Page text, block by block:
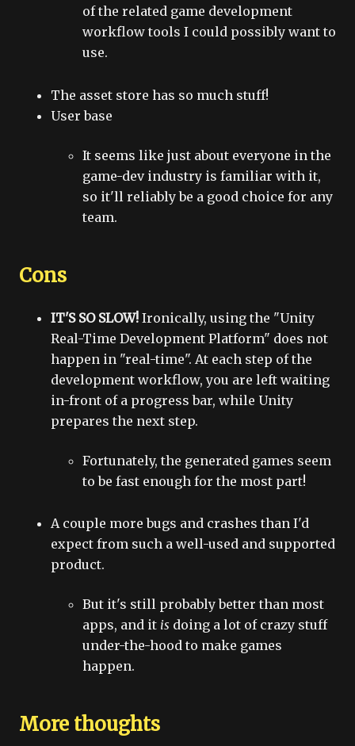
of the related game development
workflow tools I could possibly want to
use.
The asset store has so much stuff!
User base
It seems like just about everyone in the
game-dev industry is familiar with it,
so it'll reliably be a good choice for any
team.
Cons
IT'S SO SLOW! Ironically, using the "Unity
Real-Time Development Platform" does not
happen in "real-time". At each step of the
development workflow, you are left waiting
in-front of a progress bar, while Unity
prepares the next step.
Fortunately, the generated games seem
to be fast enough for the most part!
A couple more bugs and crashes than I'd
expect from such a well-used and supported
product.
But it's still probably better than most
apps, and it is doing a lot of crazy stuff
under-the-hood to make games
happen.
More thoughts